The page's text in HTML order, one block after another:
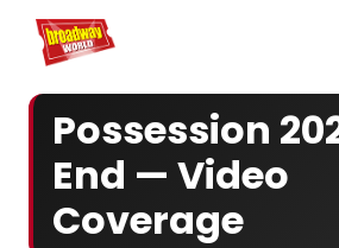
Home For You
Possession
End — Video
Coverage